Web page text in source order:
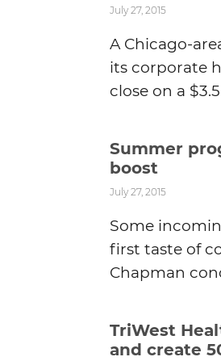
July 27, 2015
A Chicago-
its corporate
close on a
Summer
boost
July 27, 2015
Some
first taste of
Chapman
TriWest
and create